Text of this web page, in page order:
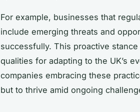
For example, businesses that
include emerging threats and
successfully. This proactive
qualities for adapting to the UK’s
companies embracing these
but to thrive amid ongoing